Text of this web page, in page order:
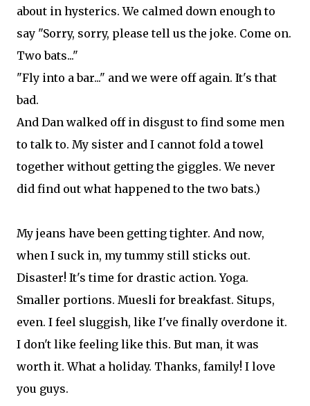
about in hysterics. We calmed down enough to
say "Sorry, sorry, please tell us the joke. Come on.
Two bats..."
"Fly into a bar..." and we were off again. It's that
bad.
And Dan walked off in disgust to find some men
to talk to. My sister and I cannot fold a towel
together without getting the giggles. We never
did find out what happened to the two bats.)
My jeans have been getting tighter. And now,
when I suck in, my tummy still sticks out.
Disaster! It's time for drastic action. Yoga.
Smaller portions. Muesli for breakfast. Situps,
even. I feel sluggish, like I've finally overdone it.
I don't like feeling like this. But man, it was
worth it. What a holiday. Thanks, family! I love
you guys.